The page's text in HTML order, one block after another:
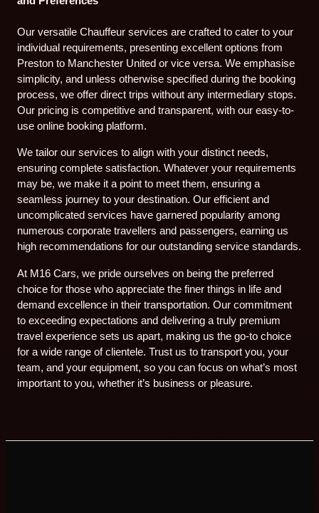
Our versatile Chauffeur services are crafted to cater to your
individual requirements, presenting excellent options from
Preston to Manchester United or vice versa. We emphasise
simplicity, and unless otherwise specified during the booking
process, we offer direct trips without any intermediary stops.
Our pricing is competitive and transparent, with our easy-to-
use online booking platform.
We tailor our services to align with your distinct needs,
ensuring complete satisfaction. Whatever your requirements
may be, we make it a point to meet them, ensuring a
seamless journey to your destination. Our efficient and
uncomplicated services have garnered popularity among
numerous corporate travellers and passengers, earning us
high recommendations for our outstanding service standards.
At M16 Cars, we pride ourselves on being the preferred
choice for those who appreciate the finer things in life and
demand excellence in their transportation. Our commitment
to exceeding expectations and delivering a truly premium
travel experience sets us apart, making us the go-to choice
for a wide range of clientele. Trust us to transport you, your
team, and your equipment, so you can focus on what’s most
important to you, whether it’s business or pleasure.